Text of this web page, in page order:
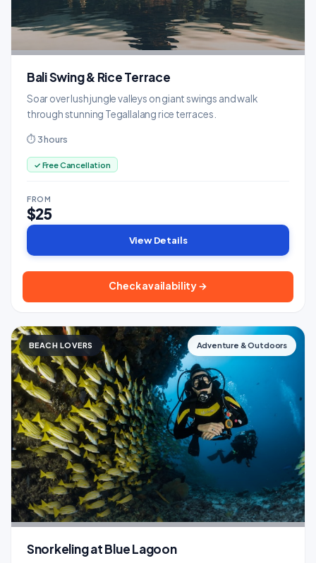
Bali Swing & Rice Terrace
Soar over lush jungle valleys on giant swings and walk
through stunning Tegallalang rice terraces.
⏱ 3 hours
✓ Free Cancellation
FROM
$25
View Details
Check availability →
BEACH LOVERS Adventure & Outdoors
Snorkeling at Blue Lagoon